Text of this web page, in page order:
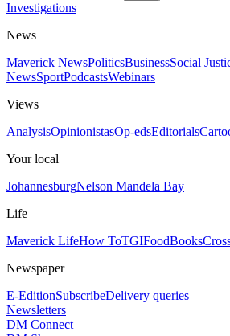
Investigations
News
Maverick NewsPoliticsBusinessSocial
NewsSportPodcastsWebinars
Views
AnalysisOpinionistasOp-edsEditorials
Your local
JohannesburgNelson Mandela Bay
Life
Maverick LifeHow ToTGIFoodBooks
Newspaper
E-EditionSubscribeDelivery queries
Newsletters
DM Connect